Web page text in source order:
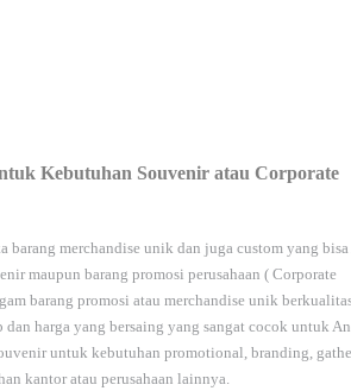
Kebutuhan Souvenir atau Corporate
barang merchandise unik dan juga custom yang
maupun barang promosi perusahaan (Corporate
barang promosi atau merchandise unik
harga yang bersaing yang sangat cocok untuk
untuk kebutuhan promotional, branding,
kantor atau perusahaan lainnya.